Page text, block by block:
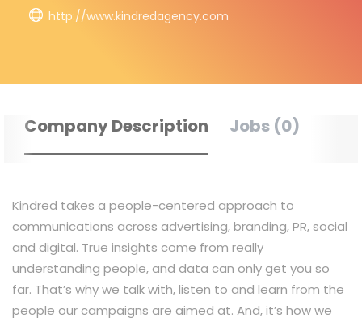
http://www.kindredagency.com
Company Description Jobs (0)
Kindred takes a people-centered approach to
communications across advertising, branding, PR, social
and digital. True insights come from really
understanding people, and data can only get you so
far. That’s why we talk with, listen to and learn from the
people our campaigns are aimed at. And, it’s how we